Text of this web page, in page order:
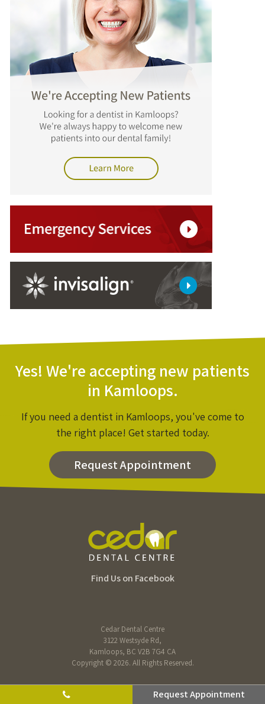
Yes! We're accepting new patients
in Kamloops.
If you need a dentist in Kamloops, you've come to
the right place! Get started today.
Request Appointment
Find Us on Facebook
Cedar Dental Centre
3122 Westsyde Rd
Kamloops BC V2B 7G4 CA
Copyright © 2026. All Rights Reserved.
Request Appointment